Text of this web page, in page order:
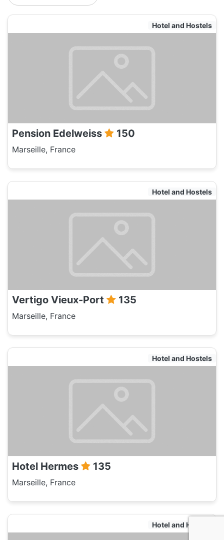
Hotel and Hostels
Pension Edelweiss 150
Marseille, France
Hotel and Hostels
Vertigo Vieux-Port 135
Marseille, France
Hotel and Hostels
Hotel Hermes 135
Marseille, France
Hotel and Hostels